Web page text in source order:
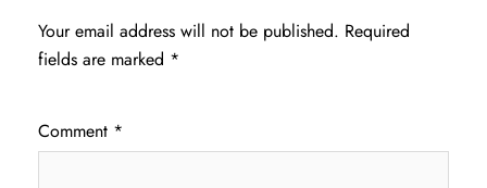
Your email address will not be published. Required
fields are marked *
Comment *